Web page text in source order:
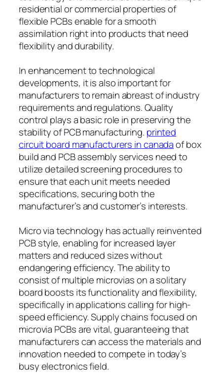
residential or commercial properties of
flexible PCBs enable for a smooth
assimilation right into products that need
flexibility and durability.
In enhancement to technological
developments, it is also important for
manufacturers to remain abreast of industry
requirements and regulations. Quality
control plays a basic role in preserving the
stability of PCB manufacturing. printed
circuit board manufacturers in canadaof box
build and PCB assembly services need to
utilize detailed screening procedures to
ensure that each unit meets needed
specifications, securing both the
manufacturer’s and customer’s interests.
Micro via technology has actually reinvented
PCB style, enabling for increased layer
matters and reduced sizes without
endangering efficiency. The ability to
consist of multiple microvias on a solitary
board boosts its functionality and flexibility,
specifically in applications calling for high-
speed efficiency. Supply chains focused on
microvia PCBs are vital, guaranteeing that
manufacturers can access the materials and
innovation needed to compete in today’s
busy electronics field.